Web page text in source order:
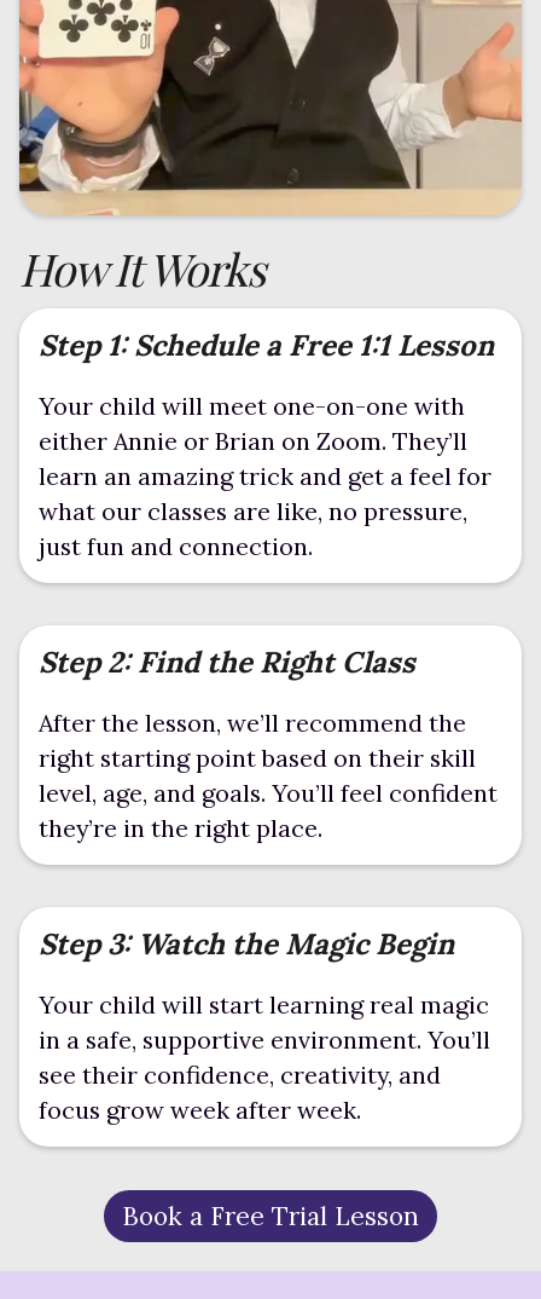
How It Works
Step 1: Schedule a Free 1:1 Lesson
Your child will meet one-on-one with
either Annie or Brian on Zoom. They’ll
learn an amazing trick and get a feel for
what our classes are like, no pressure,
just fun and connection.
Step 2: Find the Right Class
After the lesson, we’ll recommend the
right starting point based on their skill
level, age, and goals. You’ll feel confident
they’re in the right place.
Step 3: Watch the Magic Begin
Your child will start learning real magic
in a safe, supportive environment. You’ll
see their confidence, creativity, and
focus grow week after week.
Book a Free Trial Lesson